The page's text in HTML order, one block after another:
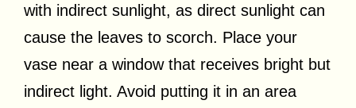
with indirect sunlight, as direct sunlight can
cause the leaves to scorch. Place your
vase near a window that receives bright but
indirect light. Avoid putting it in an area